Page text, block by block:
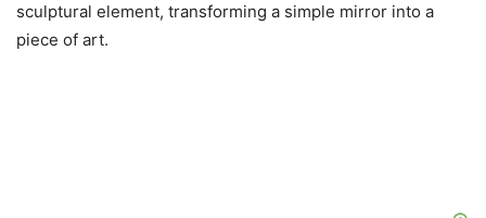
sculptural element, transforming a simple mirror into a
piece of art.